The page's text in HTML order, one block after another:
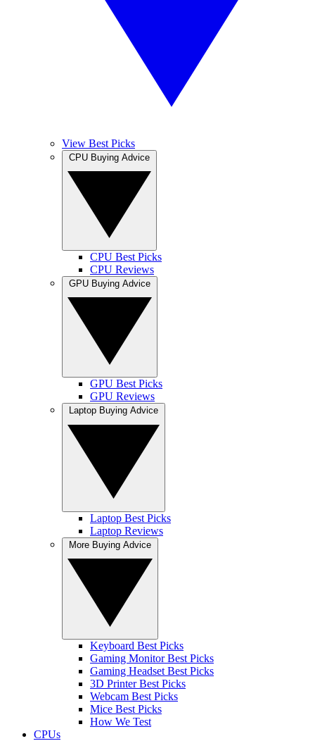
View Best Picks
CPU Best Picks
CPU Reviews
GPU Best Picks
GPU Reviews
Laptop Best Picks
Laptop Reviews
Keyboard Best Picks
Gaming Monitor Best Picks
Gaming Headset Best Picks
3D Printer Best Picks
Webcam Best Picks
Mice Best Picks
How We Test
CPUs